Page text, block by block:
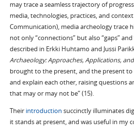
may trace a seamless trajectory of
media, technologies, practices, and
Communication), media archeology trace
not only “connections” but also “gaps”
described in Erkki Huhtamo and Jussi
Archaeology: Approaches, Applications,
brought to the present, and the present
and explain each other, raising questions
that may or may not be” (15).
Their introduction succinctly illuminates
it stands at present, and was useful in my